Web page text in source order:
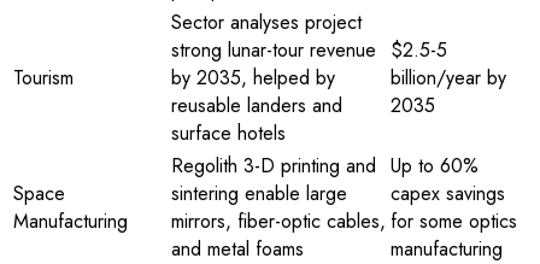
Tourism
Sector analyses project
strong lunar-tour revenue
by 2035, helped by
reusable landers and
surface hotels
$2.5-5
billion/year by
2035
Space
Manufacturing
Regolith 3-D printing and
sintering enable large
mirrors, fiber-optic cables,
and metal foams
Up to 60%
capex savings
for some optics
manufacturing